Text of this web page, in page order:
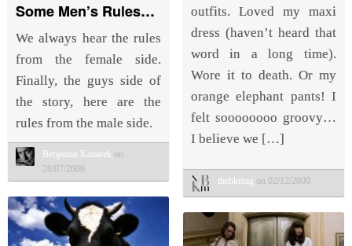
outfits. Loved my maxi
dress (haven’t heard that
word in a long time).
Wore it to death. Or my
orange elephant pants! I
felt soooooooo groovy…
I believe we […]
thebkmag on 02/12/2009
Some Men’s Rules…
We always hear the rules
from the female side.
Finally, the guys side of
the story, here are the
rules from the male side.
Benjamin Kanarek on
28/07/2009